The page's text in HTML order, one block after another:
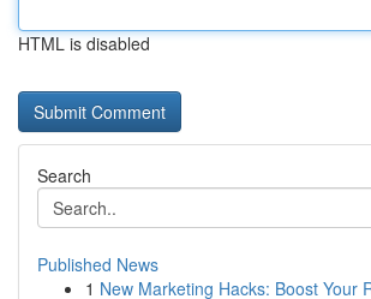
HTML is disabled
Search
Published News
1 New Marketing Hacks: Boost Your